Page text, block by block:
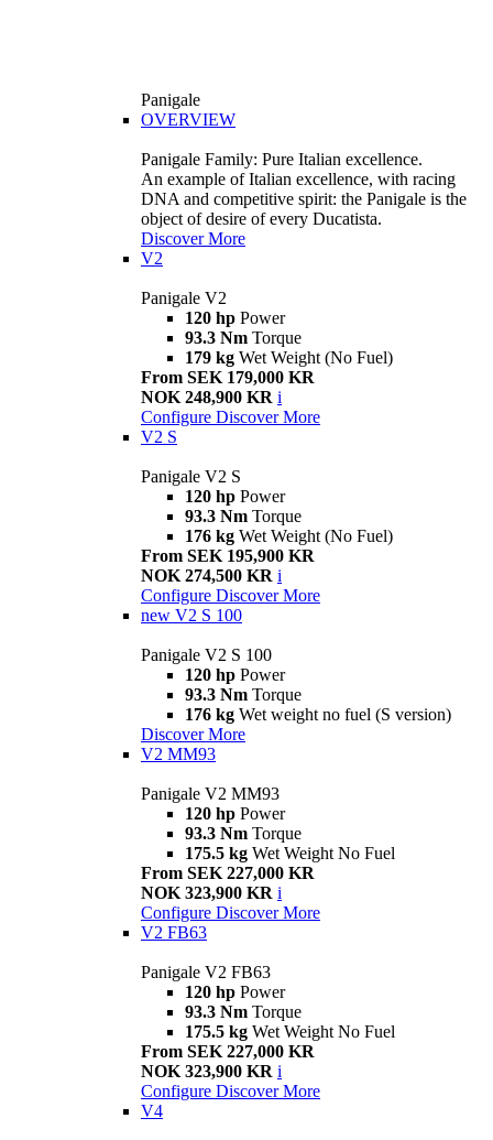
Panigale
OVERVIEW
Panigale Family: Pure Italian excellence.
An example of Italian excellence, with racing
DNA and competitive spirit: the Panigale is the
object of desire of every Ducatista.
Discover More
V2
Panigale V2
120 hp Power
93.3 Nm Torque
179 kg Wet Weight (No Fuel)
From SEK 179,000 KR
NOK 248,900 KR i
Configure Discover More
V2 S
Panigale V2 S
120 hp Power
93.3 Nm Torque
176 kg Wet Weight (No Fuel)
From SEK 195,900 KR
NOK 274,500 KR i
Configure Discover More
new V2 S 100
Panigale V2 S 100
120 hp Power
93.3 Nm Torque
176 kg Wet weight no fuel (S version)
Discover More
V2 MM93
Panigale V2 MM93
120 hp Power
93.3 Nm Torque
175.5 kg Wet Weight No Fuel
From SEK 227,000 KR
NOK 323,900 KR i
Configure Discover More
V2 FB63
Panigale V2 FB63
120 hp Power
93.3 Nm Torque
175.5 kg Wet Weight No Fuel
From SEK 227,000 KR
NOK 323,900 KR i
Configure Discover More
V4